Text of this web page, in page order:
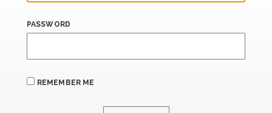
PASSWORD
REMEMBER ME